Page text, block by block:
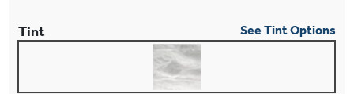
Tint See Tint Options